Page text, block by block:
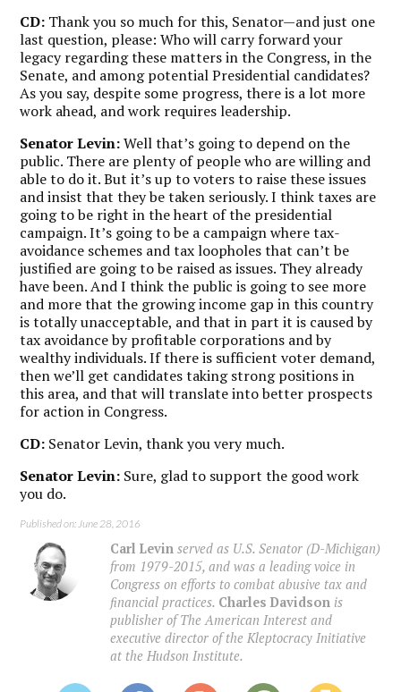
CD: Thank you so much for this, Senator—and just one
last question, please: Who will carry forward your
legacy regarding these matters in the Congress, in the
Senate, and among potential Presidential candidates?
As you say, despite some progress, there is a lot more
work ahead, and work requires leadership.
Senator Levin:Well that’s going to depend on the
public. There are plenty of people who are willing and
able to do it. But it’s up to voters to raise these issues
and insist that they be taken seriously. I think taxes are
going to be right in the heart of the presidential
campaign. It’s going to be a campaign where tax-
avoidance schemes and tax loopholes that can’t be
justified are going to be raised as issues. They already
have been. And I think the public is going to see more
and more that the growing income gap in this country
is totally unacceptable, and that in part it is caused by
tax avoidance by profitable corporations and by
wealthy individuals. If there is sufficient voter demand,
then we’ll get candidates taking strong positions in
this area, and that will translate into better prospects
for action in Congress.
CD: Senator Levin, thank you very much.
Senator Levin: Sure, glad to support the good work
you do.
Published on: June 28, 2016
Carl Levin served as U.S. Senator (D-Michigan)
from 1979-2015, and was a leading voice in
Congress on efforts to combat abusive tax and
financial practices. Charles Davidson is
publisher of The American Interest and
executive director of the Kleptocracy Initiative
at the Hudson Institute.